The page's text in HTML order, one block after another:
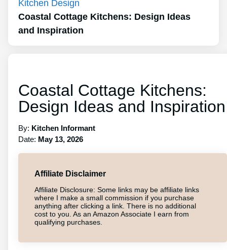
Kitchen Design
Coastal Cottage Kitchens: Design Ideas
and Inspiration
Coastal Cottage Kitchens:
Design Ideas and Inspiration
By: Kitchen Informant
Date: May 13, 2026
Affiliate Disclaimer
Affiliate Disclosure: Some links may be affiliate links
where I make a small commission if you purchase
anything after clicking a link. There is no additional
cost to you. As an Amazon Associate I earn from
qualifying purchases.